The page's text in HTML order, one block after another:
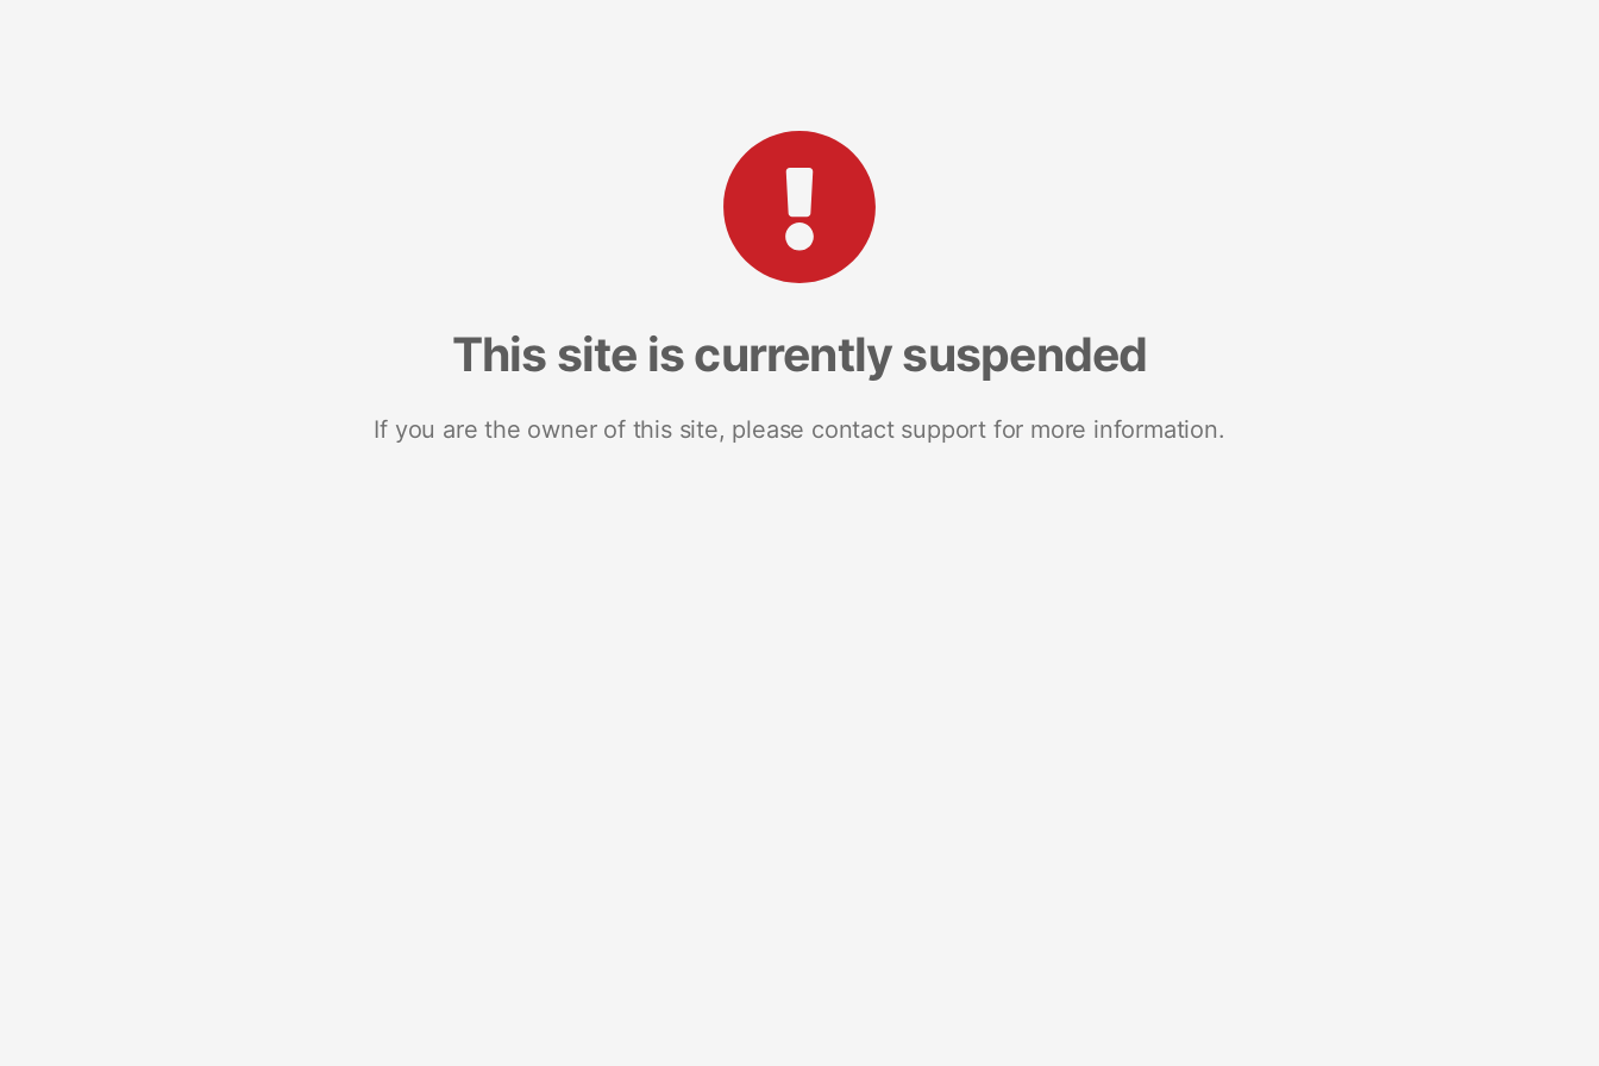
This site is currently suspended
If you are the owner of this site, please contact support for more information.